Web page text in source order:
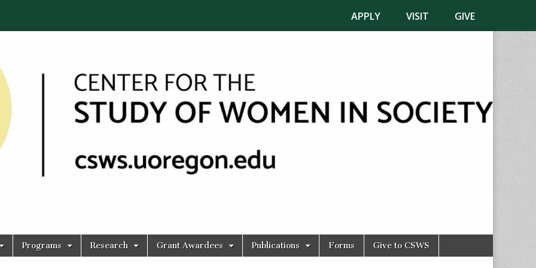
APPLY VISIT GIVE
Programs Research Grant Awardees Publications Forms Give to CSWS